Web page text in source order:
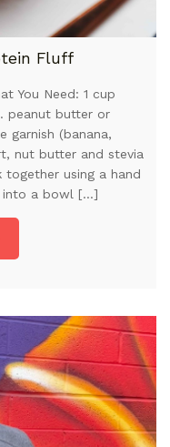
Fluff
You Need: 1 cup
peanut butter or
garnish (banana,
nut butter and stevia
using a hand
into a bowl […]